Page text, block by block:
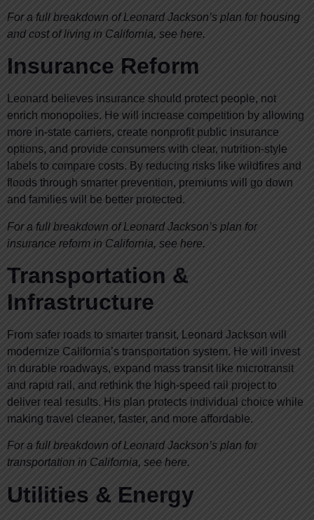
For a full breakdown of Leonard Jackson’s plan for housing
and cost of living in California, see here.
Insurance Reform
Leonard believes insurance should protect people, not
enrich monopolies. He will increase competition by allowing
more in-state carriers, create nonprofit public insurance
options, and provide consumers with clear, nutrition-style
labels to compare costs. By reducing risks like wildfires and
floods through smarter prevention, premiums will go down
and families will be better protected.
For a full breakdown of Leonard Jackson’s plan for
insurance reform in California, see here.
Transportation &
Infrastructure
From safer roads to smarter transit, Leonard Jackson will
modernize California’s transportation system. He will invest
in durable roadways, expand mass transit like microtransit
and rapid rail, and rethink the high-speed rail project to
deliver real results. His plan protects individual choice while
making travel cleaner, faster, and more affordable.
For a full breakdown of Leonard Jackson’s plan for
transportation in California, see here.
Utilities & Energy